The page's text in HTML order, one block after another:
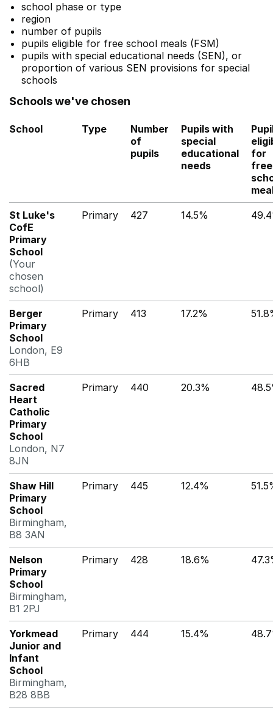
school phase or type
region
number of pupils
pupils eligible for free school meals (FSM)
pupils with special educational needs (SEN), or
proportion of various SEN provisions for special
schools
Schools we've chosen
School Type
Number
of
pupils
Pupils with
special
educational
needs
for
free
St Luke's
CofE
Primary
School
(Your
chosen
school)
Primary 427 14.5%
Berger
Primary
School
London, E9
6HB
Primary 413 17.2%
Sacred
Heart
Catholic
Primary
School
London, N7
8JN
Primary 440 20.3%
Shaw Hill
Primary
School
Birmingham,
B8 3AN
Primary 445 12.4%
Nelson
Primary
School
Birmingham,
B1 2PJ
Primary 428 18.6%
Yorkmead
Junior and
Infant
School
Birmingham,
B28 8BB
Primary 444 15.4%